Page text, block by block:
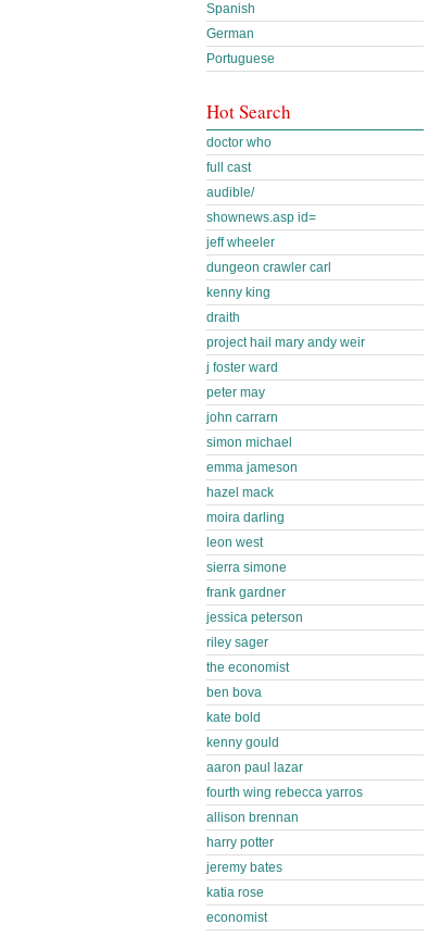
Spanish
German
Portuguese
Hot Search
doctor who
full cast
audible/
shownews.asp id=
jeff wheeler
dungeon crawler carl
kenny king
draith
project hail mary andy weir
j foster ward
peter may
john carrarn
simon michael
emma jameson
hazel mack
moira darling
leon west
sierra simone
frank gardner
jessica peterson
riley sager
the economist
ben bova
kate bold
kenny gould
aaron paul lazar
fourth wing rebecca yarros
allison brennan
harry potter
jeremy bates
katia rose
economist